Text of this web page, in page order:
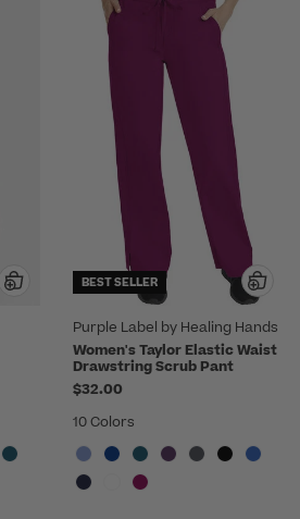
BEST SELLER
Purple Label by Healing Hands
Women's Taylor Elastic Waist
Drawstring Scrub Pant
$32.00
10 Colors